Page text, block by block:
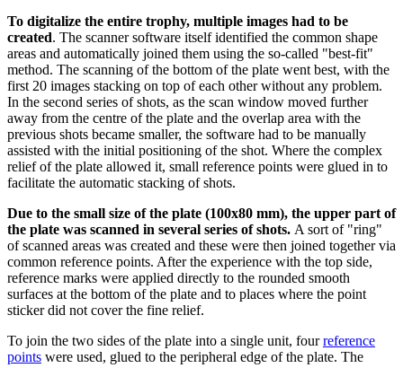
To digitalize the entire trophy, multiple images had to be
created. The scanner software itself identified the common shape
areas and automatically joined them using the so-called "best-fit"
method. The scanning of the bottom of the plate went best, with the
first 20 images stacking on top of each other without any problem.
In the second series of shots, as the scan window moved further
away from the centre of the plate and the overlap area with the
previous shots became smaller, the software had to be manually
assisted with the initial positioning of the shot. Where the complex
relief of the plate allowed it, small reference points were glued in to
facilitate the automatic stacking of shots.
Due to the small size of the plate (100x80 mm), the upper part of
the plate was scanned in several series of shots. A sort of "ring"
of scanned areas was created and these were then joined together via
common reference points. After the experience with the top side,
reference marks were applied directly to the rounded smooth
surfaces at the bottom of the plate and to places where the point
sticker did not cover the fine relief.
To join the two sides of the plate into a single unit, fourreference
points were used, glued to the peripheral edge of the plate. The